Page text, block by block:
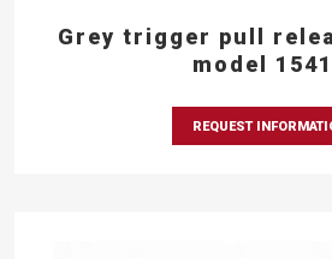
Grey trigger pull
model
REQUEST